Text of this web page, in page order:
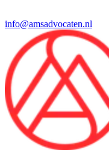
info@amsadvocaten.nl